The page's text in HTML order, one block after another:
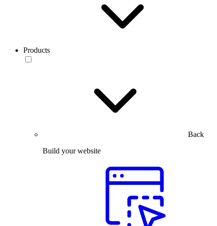
Products
Back
Build your website